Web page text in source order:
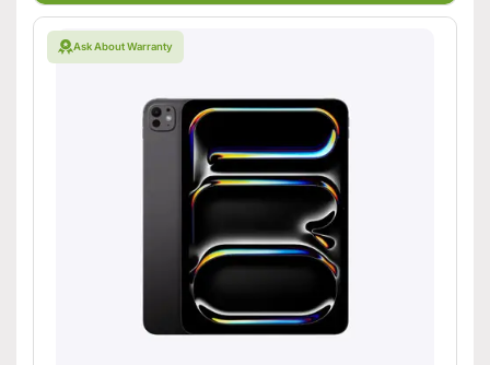
Ask About Warranty